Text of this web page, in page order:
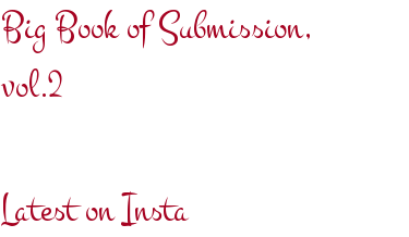
Big Book of Submission,
vol.2
Latest on Insta